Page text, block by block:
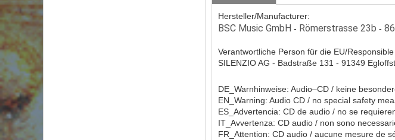
Hersteller/Manufacturer:
BSC Music GmbH - Römerstrasse 23b -
Verantwortliche Person für die EU/
SILENZIO AG - Badstraße 131 - 91349
DE_Warnhinweise: Audio–CD / keine
EN_Warning: Audio CD / no special safety
ES_Advertencia: CD de audio / no se
IT_Avvertenza: CD audio / non sono
FR_Attention: CD audio / aucune mesure de